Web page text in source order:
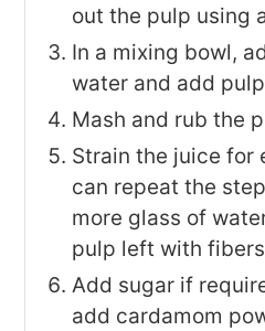
out the pulp using
In a mixing bowl,
water and add
Mash and rub the
Strain the juice for
can repeat the
more glass of
pulp left with
Add sugar if
add cardamom